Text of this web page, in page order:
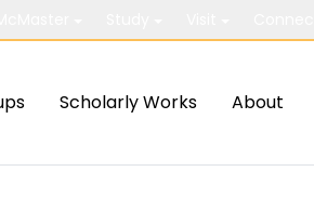
Scholarly Works About